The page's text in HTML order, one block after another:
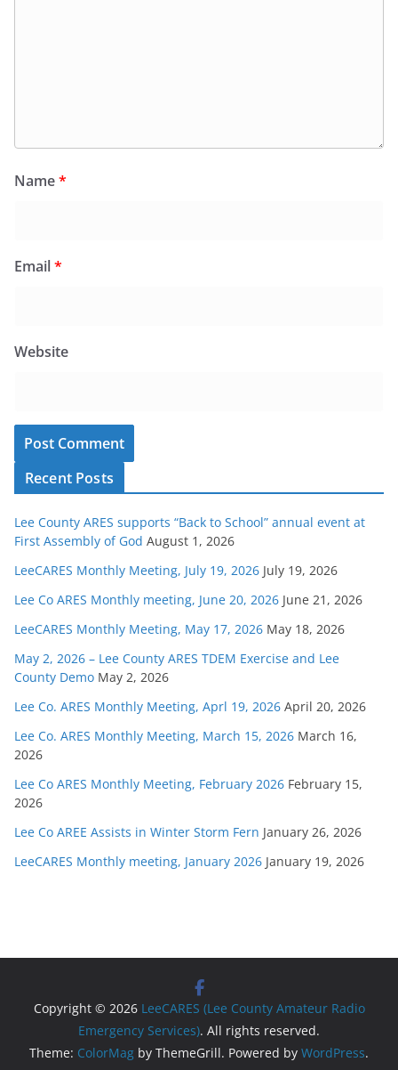
Name*
Email*
Website
Recent Posts
Lee County ARES supports “Back to School” annual event at
First Assembly of God August 1, 2026
LeeCARES Monthly Meeting, July 19, 2026 July 19, 2026
Lee Co ARES Monthly meeting, June 20, 2026 June 21, 2026
LeeCARES Monthly Meeting, May 17, 2026 May 18, 2026
May 2, 2026 – Lee County ARES TDEM Exercise and Lee
County Demo May 2, 2026
Lee Co. ARES Monthly Meeting, Aprl 19, 2026 April 20, 2026
Lee Co. ARES Monthly Meeting, March 15, 2026 March 16,
2026
Lee Co ARES Monthly Meeting, February 2026 February 15,
2026
Lee Co AREE Assists in Winter Storm Fern January 26, 2026
LeeCARES Monthly meeting, January 2026 January 19, 2026
Copyright © 2026 LeeCARES (Lee County Amateur Radio
Emergency Services). All rights reserved.
Theme: ColorMag by ThemeGrill. Powered by WordPress.